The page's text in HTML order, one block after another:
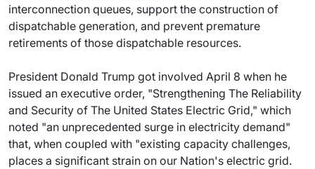
interconnection queues, support the construction of
dispatchable generation, and prevent premature
retirements of those dispatchable resources.
President Donald Trump got involved April 8 when he
issued an executive order, "Strengthening The Reliability
and Security of The United States Electric Grid," which
noted "an unprecedented surge in electricity demand"
that, when coupled with "existing capacity challenges,
places a significant strain on our Nation's electric grid.